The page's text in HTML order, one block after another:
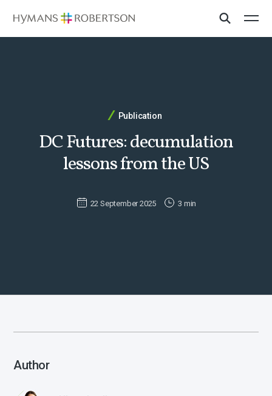
Publication
DC Futures: decumulation
lessons from the US
22 September 2025 3 min
Author